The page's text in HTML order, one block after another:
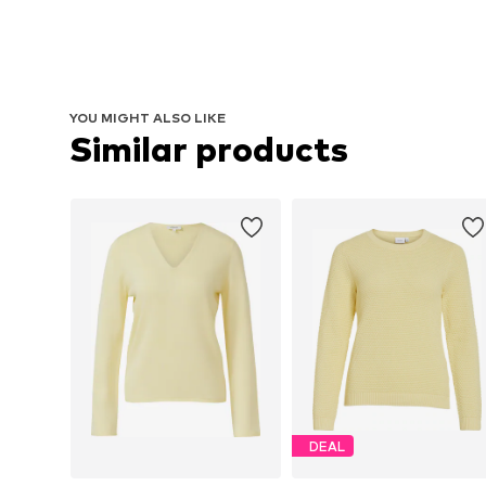
YOU MIGHT ALSO LIKE
Similar products
DEAL